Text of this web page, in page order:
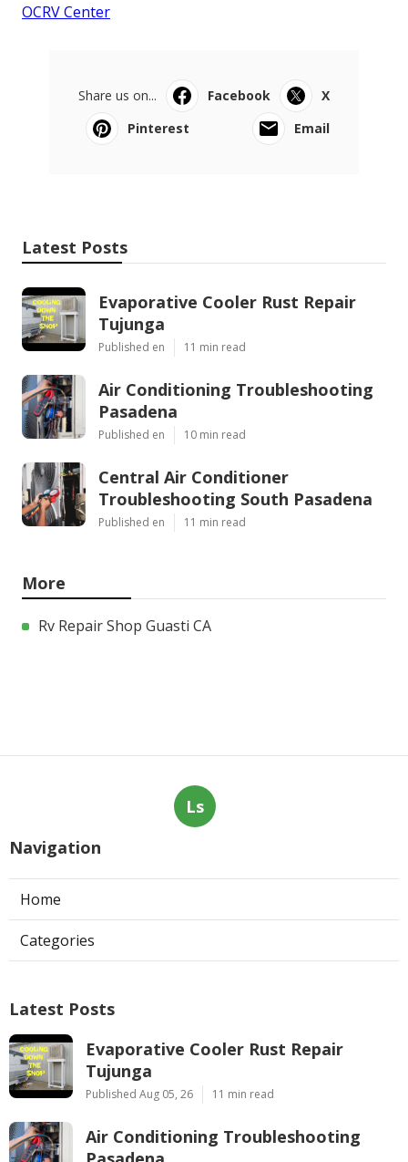
OCRV Center
Share us on... Facebook
X
Pinterest
Email
Latest Posts
Evaporative Cooler Rust Repair
Tujunga
Published en 11 min read
Air Conditioning Troubleshooting
Pasadena
Published en 10 min read
Central Air Conditioner
Troubleshooting South Pasadena
Published en 11 min read
More
Rv Repair Shop Guasti CA
Ls
Navigation
Home
Categories
Latest Posts
Evaporative Cooler Rust Repair
Tujunga
Published Aug 05, 26 11 min read
Air Conditioning Troubleshooting